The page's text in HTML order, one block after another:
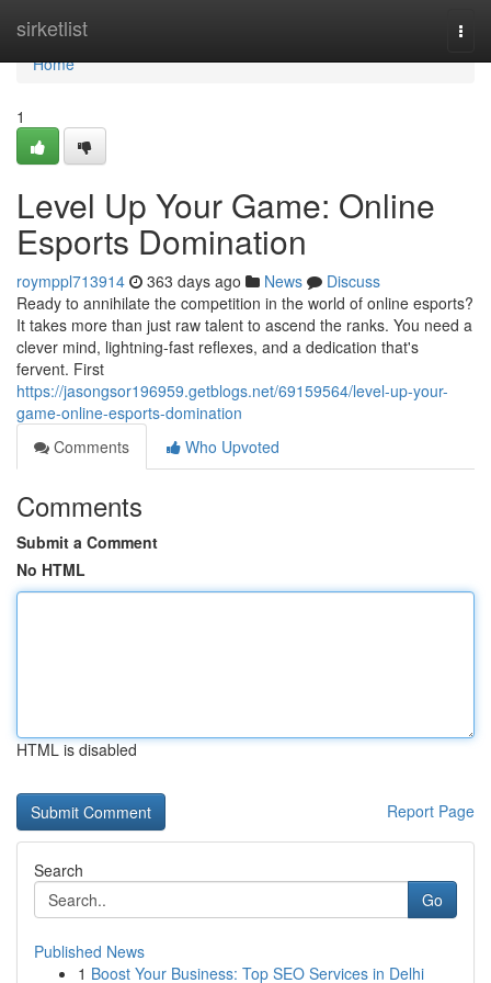
sirketlist
Home
Home
1
Level Up Your Game: Online
Esports Domination
roymppl713914 363 days ago News
Discuss
Ready to annihilate the competition in the world of online esports?
It takes more than just raw talent to ascend the ranks. You need a
clever mind, lightning-fast reflexes, and a dedication that's
fervent. First
https://jasongsor196959.getblogs.net/69159564/level-up-your-
game-online-esports-domination
Comments
Who Upvoted
Comments
Submit a Comment
No HTML
HTML is disabled
Report Page
Search
Go
Published News
1 Boost Your Business: Top SEO Services in Delhi